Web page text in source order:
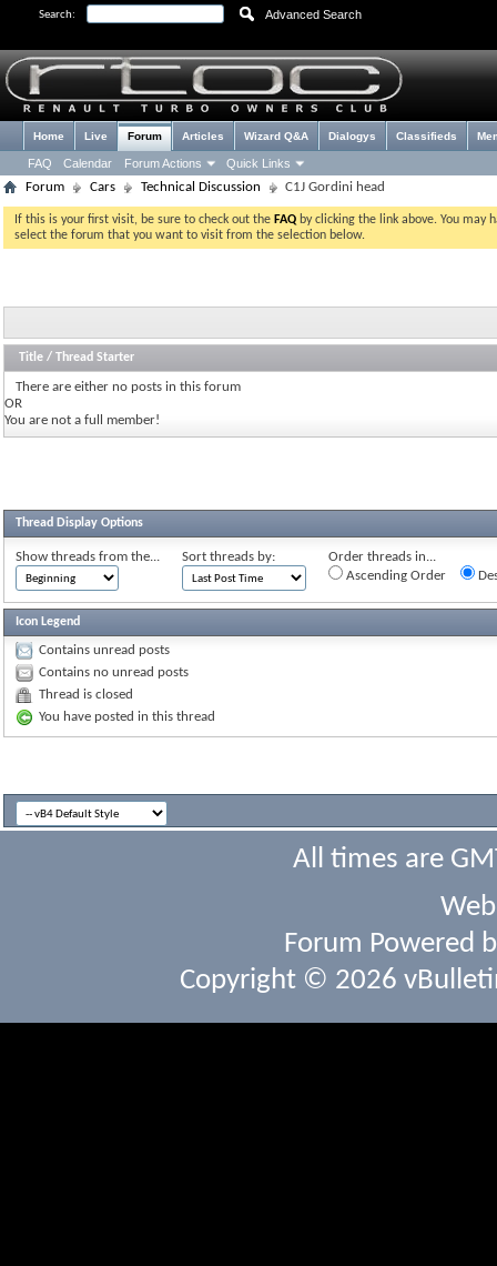
Search: Advanced Search
Home Live Forum
FAQ Calendar Forum Actions Quick Links
Articles Wizard Q&A Dialogys Classifieds
Forum Cars Technical Discussion C1J Gordini head
If this is your first visit, be sure to check out the FAQ by clicking the link above. You may
select the forum that you want to visit from the selection below.
Title / Thread Starter
There are either no posts in this forum
OR
You are not a full member!
Thread Display Options
Show threads from the... Sort threads by:
Order threads in...
Ascending Order
Icon Legend
Contains unread posts
Contains no unread posts
Thread is closed
You have posted in this thread
All times are
Forum Powered
Copyright © 2026